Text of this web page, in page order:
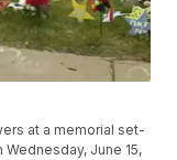
at a memorial set-
June 15,